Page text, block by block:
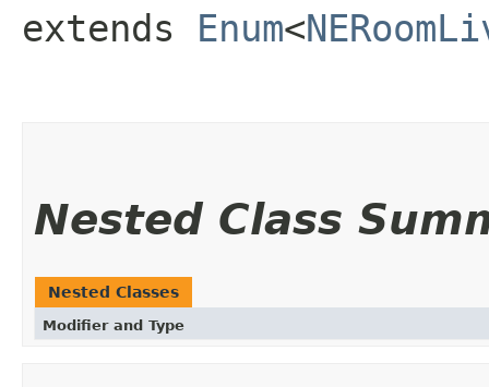
extends Enum<
Nested Class
Nested Classes
Modifier and Type